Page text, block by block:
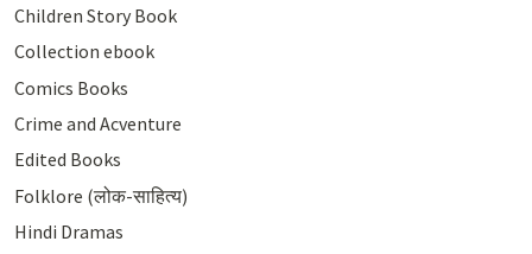
Children Story Book
Collection ebook
Comics Books
Crime and Acventure
Edited Books
Folklore (लोक-साहित्य)
Hindi Dramas